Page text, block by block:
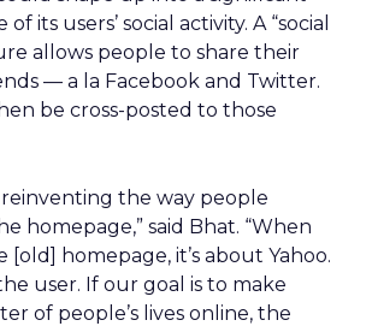
its users’ social activity. A “social
allows people to share their
— a la Facebook and Twitter.
be cross-posted to those
reinventing the way people
homepage,” said Bhat. “When
homepage, it’s about Yahoo.
user. If our goal is to make
of people’s lives online, the